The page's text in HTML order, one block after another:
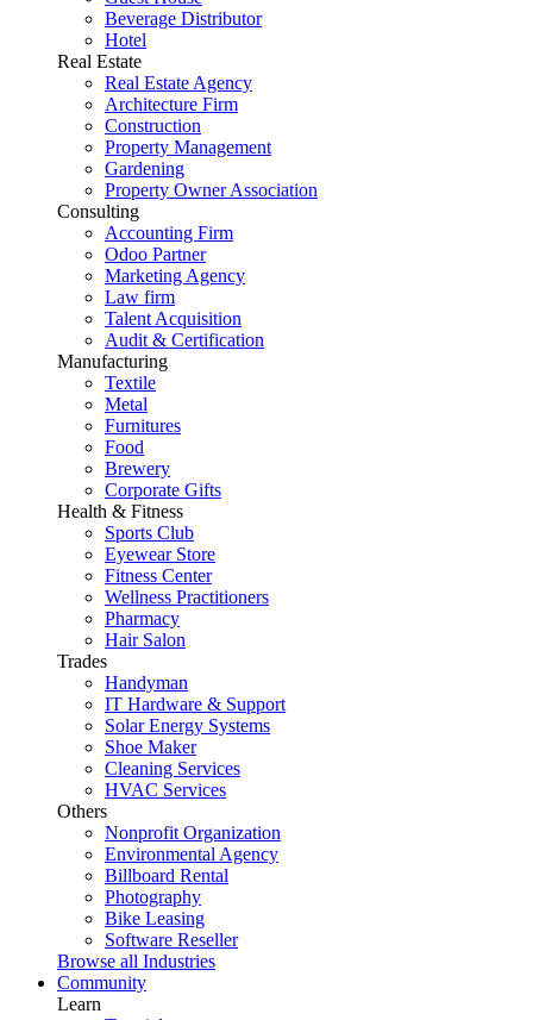
Beverage Distributor
Hotel
Real Estate
Real Estate Agency
Architecture Firm
Construction
Property Management
Gardening
Property Owner Association
Consulting
Accounting Firm
Odoo Partner
Marketing Agency
Law firm
Talent Acquisition
Audit & Certification
Manufacturing
Textile
Metal
Furnitures
Food
Brewery
Corporate Gifts
Health & Fitness
Sports Club
Eyewear Store
Fitness Center
Wellness Practitioners
Pharmacy
Hair Salon
Trades
Handyman
IT Hardware & Support
Solar Energy Systems
Shoe Maker
Cleaning Services
HVAC Services
Others
Nonprofit Organization
Environmental Agency
Billboard Rental
Photography
Bike Leasing
Software Reseller
Browse all Industries
Community
Learn